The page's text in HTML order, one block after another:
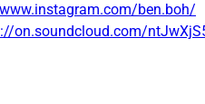
ben.boh/
on.soundcloud.com/